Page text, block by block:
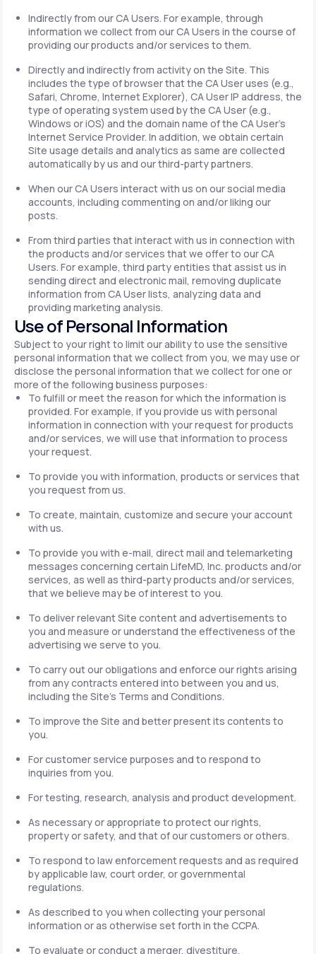
Indirectly from our CA Users. For example, through
information we collect from our CA Users in the course of
providing our products and/or services to them.
Directly and indirectly from activity on the Site. This
includes the type of browser that the CA User uses (e.g.,
Safari, Chrome, Internet Explorer), CA User IP address, the
type of operating system used by the CA User (e.g.,
Windows or iOS) and the domain name of the CA User's
Internet Service Provider. In addition, we obtain certain
Site usage details and analytics as same are collected
automatically by us and our third-party partners.
When our CA Users interact with us on our social media
accounts, including commenting on and/or liking our
posts.
From third parties that interact with us in connection with
the products and/or services that we offer to our CA
Users. For example, third party entities that assist us in
sending direct and electronic mail, removing duplicate
information from CA User lists, analyzing data and
providing marketing analysis.
Use of Personal Information
Subject to your right to limit our ability to use the sensitive
personal information that we collect from you, we may use or
disclose the personal information that we collect for one or
more of the following business purposes:
To fulfill or meet the reason for which the information is
provided. For example, if you provide us with personal
information in connection with your request for products
and/or services, we will use that information to process
your request.
To provide you with information, products or services that
you request from us.
To create, maintain, customize and secure your account
with us.
To provide you with e-mail, direct mail and telemarketing
messages concerning certain LifeMD, Inc. products and/or
services, as well as third-party products and/or services,
that we believe may be of interest to you.
To deliver relevant Site content and advertisements to
you and measure or understand the effectiveness of the
advertising we serve to you.
To carry out our obligations and enforce our rights arising
from any contracts entered into between you and us,
including the Site's Terms and Conditions.
To improve the Site and better present its contents to
you.
For customer service purposes and to respond to
inquiries from you.
For testing, research, analysis and product development.
As necessary or appropriate to protect our rights,
property or safety, and that of our customers or others.
To respond to law enforcement requests and as required
by applicable law, court order, or governmental
regulations.
As described to you when collecting your personal
information or as otherwise set forth in the CCPA.
To evaluate or conduct a merger, divestiture,